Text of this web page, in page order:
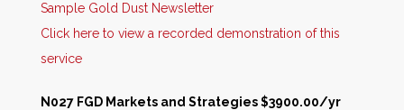
Sample Gold Dust Newsletter
Click here to view a recorded demonstration of this
service
N027 FGD Markets and Strategies $3900.00/yr